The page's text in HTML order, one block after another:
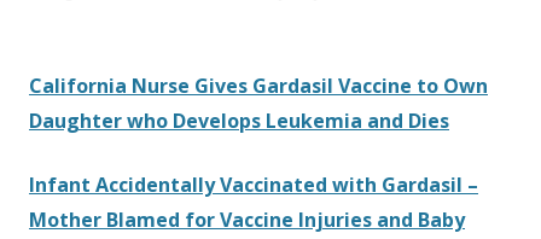
California Nurse Gives Gardasil Vaccine to Own
Daughter who Develops Leukemia and Dies
Infant Accidentally Vaccinated with Gardasil –
Mother Blamed for Vaccine Injuries and Baby